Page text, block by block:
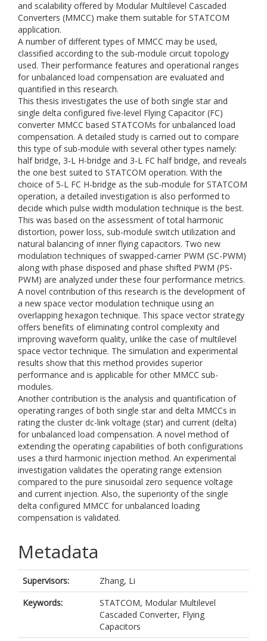
and scalability offered by Modular Multilevel Cascaded
Converters (MMCC) make them suitable for STATCOM
application.
A number of different types of MMCC may be used,
classified according to the sub-module circuit topology
used. Their performance features and operational ranges
for unbalanced load compensation are evaluated and
quantified in this research.
This thesis investigates the use of both single star and
single delta configured five-level Flying Capacitor (FC)
converter MMCC based STATCOMs for unbalanced load
compensation. A detailed study is carried out to compare
this type of sub-module with several other types namely:
half bridge, 3-L H-bridge and 3-L FC half bridge, and reveals
the one best suited to STATCOM operation. With the
choice of 5-L FC H-bridge as the sub-module for STATCOM
operation, a detailed investigation is also performed to
decide which pulse width modulation technique is the best.
This was based on the assessment of total harmonic
distortion, power loss, sub-module switch utilization and
natural balancing of inner flying capacitors. Two new
modulation techniques of swapped-carrier PWM (SC-PWM)
along with phase disposed and phase shifted PWM (PS-
PWM) are analyzed under these four performance metrics.
A novel contribution of this research is the development of
a new space vector modulation technique using an
overlapping hexagon technique. This space vector strategy
offers benefits of eliminating control complexity and
improving waveform quality, unlike the case of multilevel
space vector technique. The simulation and experimental
results show that this method provides superior
performance and is applicable for other MMCC sub-
modules.
Another contribution is the analysis and quantification of
operating ranges of both single star and delta MMCCs in
rating the cluster dc-link voltage (star) and current (delta)
for unbalanced load compensation. A novel method of
extending the operating capabilities of both configurations
uses a third harmonic injection method. An experimental
investigation validates the operating range extension
compared to the pure sinusoidal zero sequence voltage
and current injection. Also, the superiority of the single
delta configured MMCC for unbalanced loading
compensation is validated.
Metadata
Supervisors:
Zhang, Li
Keywords:
STATCOM, Modular Multilevel
Cascaded Converter, Flying
Capacitors